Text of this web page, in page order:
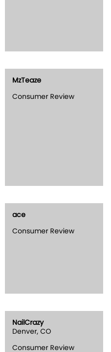
MzTeaze
Consumer Review
ace
Consumer Review
NailCrazy
Denver, CO
Consumer Review